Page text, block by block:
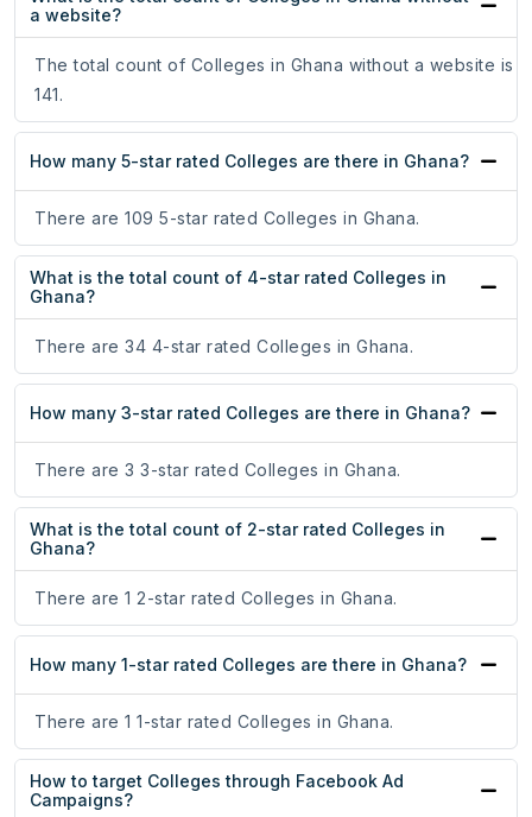
a website?
The total count of Colleges in Ghana without a website is
141.
How many 5-star rated Colleges are there in Ghana?
There are 109 5-star rated Colleges in Ghana.
What is the total count of 4-star rated Colleges in
Ghana?
There are 34 4-star rated Colleges in Ghana.
How many 3-star rated Colleges are there in Ghana?
There are 3 3-star rated Colleges in Ghana.
What is the total count of 2-star rated Colleges in
Ghana?
There are 1 2-star rated Colleges in Ghana.
How many 1-star rated Colleges are there in Ghana?
There are 1 1-star rated Colleges in Ghana.
How to target Colleges through Facebook Ad
Campaigns?